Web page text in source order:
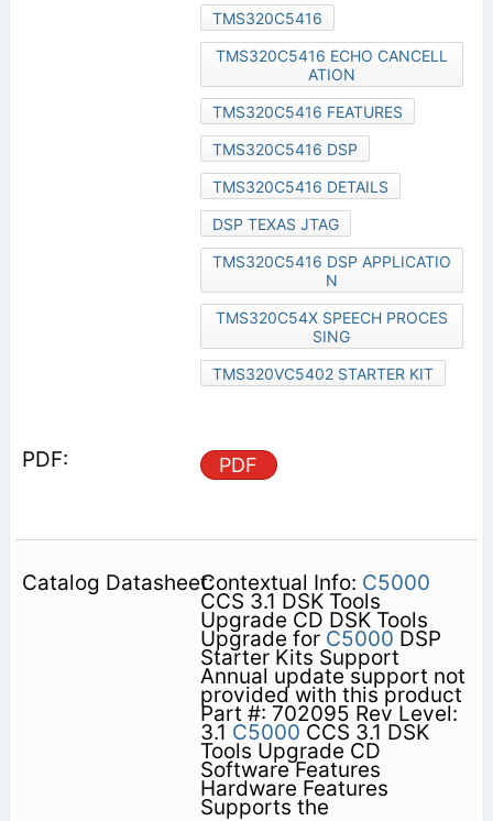
TMS320C5416
TMS320C5416 ECHO CANCELL
ATION
TMS320C5416 FEATURES
TMS320C5416 DSP
TMS320C5416 DETAILS
DSP TEXAS JTAG
TMS320C5416 DSP APPLICATIO
N
TMS320C54X SPEECH PROCES
SING
TMS320VC5402 STARTER KIT
PDF
Contextual Info: C5000
CCS 3.1 DSK Tools
Upgrade CD DSK Tools
Upgrade for C5000 DSP
Starter Kits Support
Annual update support not
provided with this product
Part #: 702095 Rev Level:
3.1 C5000 CCS 3.1 DSK
Tools Upgrade CD
Software Features
Hardware Features
Supports the